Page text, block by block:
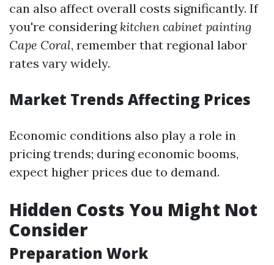
can also affect overall costs significantly. If
you're considering kitchen cabinet painting
Cape Coral, remember that regional labor
rates vary widely.
Market Trends Affecting Prices
Economic conditions also play a role in
pricing trends; during economic booms,
expect higher prices due to demand.
Hidden Costs You Might Not
Consider
Preparation Work